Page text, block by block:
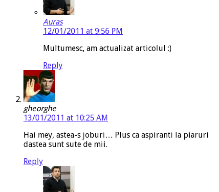
Auras
12/01/2011 at 9:56 PM
Multumesc, am actualizat articolul :)
Reply
gheorghe
13/01/2011 at 10:25 AM
Hai mey, astea-s joburi… Plus ca aspiranti la piaruri
dastea sunt sute de mii.
Reply